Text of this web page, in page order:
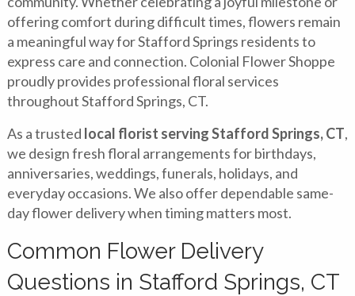
offering comfort during difficult times, flowers remain
a meaningful way for Stafford Springs residents to
express care and connection. Colonial Flower Shoppe
proudly provides professional floral services
throughout Stafford Springs, CT.
As a trusted local florist serving Stafford Springs, CT,
we design fresh floral arrangements for birthdays,
anniversaries, weddings, funerals, holidays, and
everyday occasions. We also offer dependable same-
day flower delivery when timing matters most.
Common Flower Delivery
Questions in Stafford Springs, CT